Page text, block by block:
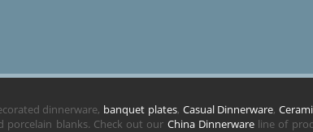
dinnerware, banquet plates, Casual Dinnerware,
porcelain blanks. Check out our China Dinnerwareline of